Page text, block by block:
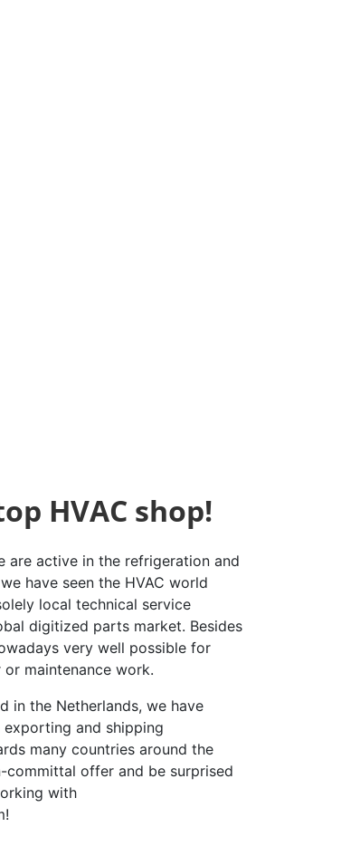
HVAC shop!
are active in the refrigeration and
have seen the HVAC world
local technical service
digitized parts market. Besides
very well possible for
or maintenance work.
in the Netherlands, we have
and shipping
many countries around the
offer and be surprised
with